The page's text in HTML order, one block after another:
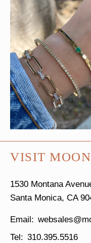
VISIT
1530 Montana
Santa Monica, CA
310.395.5516